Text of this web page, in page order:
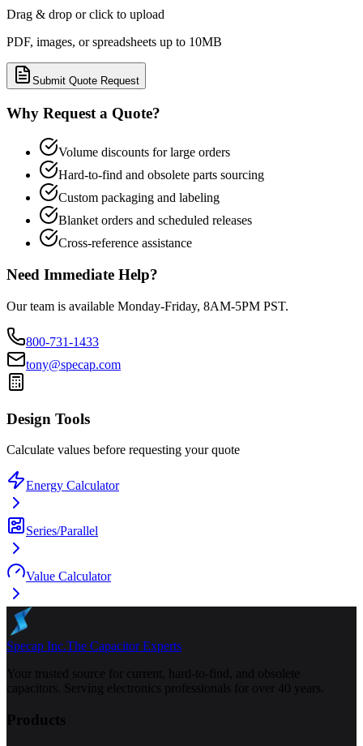
Drag & drop or click to upload
PDF, images, or spreadsheets up to 10MB
Submit Quote Request
Why Request a Quote?
Volume discounts for large orders
Hard-to-find and obsolete parts sourcing
Custom packaging and labeling
Blanket orders and scheduled releases
Cross-reference assistance
Need Immediate Help?
Our team is available Monday-Friday, 8AM-5PM PST.
800-731-1433
tony@specap.com
Design Tools
Calculate values before requesting your quote
Energy Calculator
Series/Parallel
Value Calculator
Specap Inc.The Capacitor Experts
Your trusted source for current, hard-to-find, and obsolete
capacitors. Serving electronics professionals for over 40 years.
Products